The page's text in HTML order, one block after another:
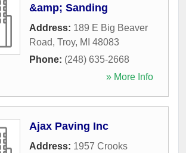
&amp; Sanding
Address: 189 E Big Beaver
Road, Troy, MI 48083
Phone: (248) 635-2668
» More Info
Ajax Paving Inc
Address: 1957 Crooks